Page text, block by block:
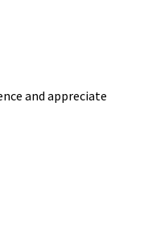
and appreciate